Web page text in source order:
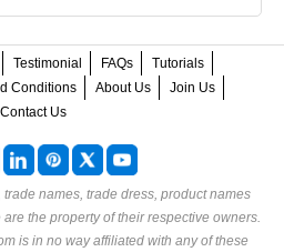
Testimonial FAQs
Tutorials
Conditions About Us
Join Us
Contact Us
names, trade dress, product names
the property of their respective owners.
is in no way affiliated with any of these